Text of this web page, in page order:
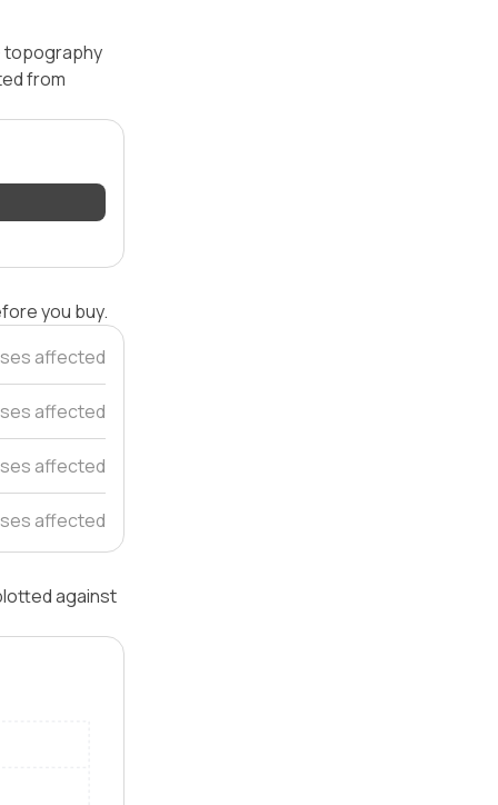
topography
from
you buy.
affected
affected
affected
affected
against